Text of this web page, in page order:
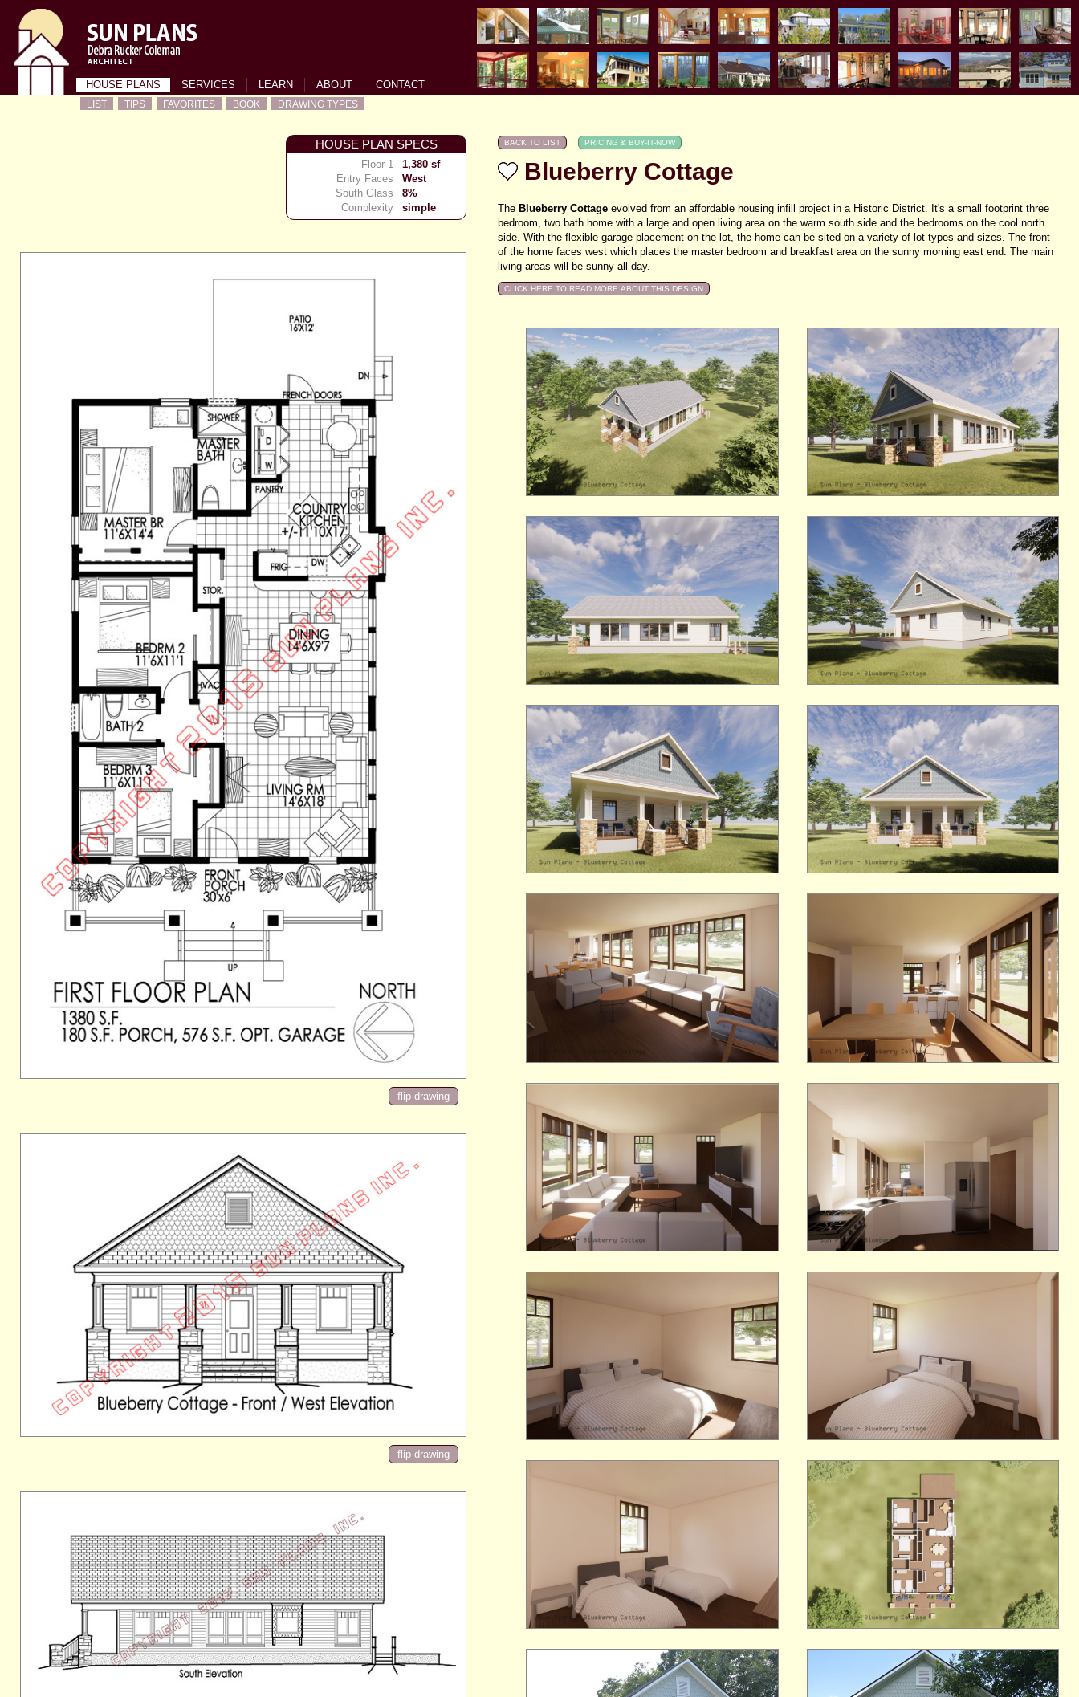
HOUSE PLANS SERVICES LEARN ABOUT CONTACT
LIST TIPS FAVORITES BOOK DRAWING TYPES
HOUSE PLAN SPECS
Floor 1
1,380 sf
Entry Faces
West
South Glass
8%
Complexity
simple
Blueberry Cottage
The Blueberry Cottage evolved from an affordable housing infill project in a Historic District. It's a small footprint three
bedroom, two bath home with a large and open living area on the warm south side and the bedrooms on the cool north
side. With the flexible garage placement on the lot, the home can be sited on a variety of lot types and sizes. The front
of the home faces west which places the master bedroom and breakfast area on the sunny morning east end. The main
living areas will be sunny all day.